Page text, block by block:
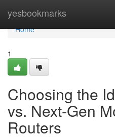
yesbookmarks
Home
Home
1
Choosing the
vs. Next-Gen
Routers